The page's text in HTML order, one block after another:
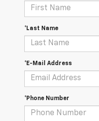
*Last Name
*E-Mail Address
*Phone Number